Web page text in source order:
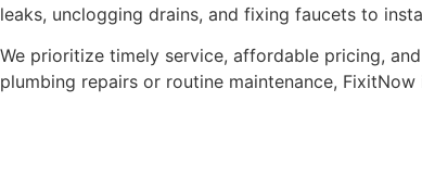
leaks, unclogging drains, and fixing faucets to
We prioritize timely service, affordable pricing,
plumbing repairs or routine maintenance,